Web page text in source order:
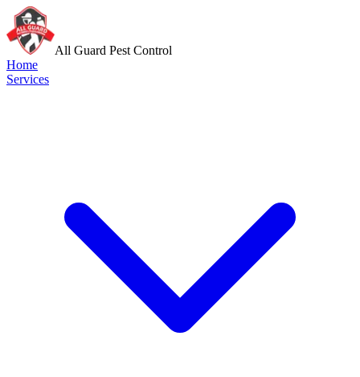
All Guard Pest Control
Home
Services